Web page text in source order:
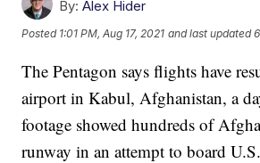
By: Alex Hider
Posted 1:01 PM, Aug 17, 2021 and last updated
The Pentagon says flights have
airport in Kabul, Afghanistan, a
footage showed hundreds of
runway in an attempt to board